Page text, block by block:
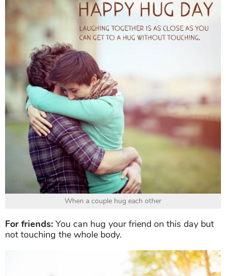
When a couple hug each other
For friends: You can hug your friend on this day but
not touching the whole body.